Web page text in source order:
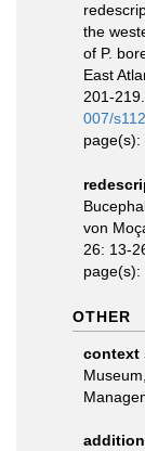
the
of P.
East
201-219.
007/
page(s):
von
26: 13-
page(s):
OTHER
context